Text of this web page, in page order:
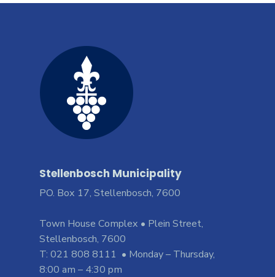
Stellenbosch Municipality
PO. Box 17, Stellenbosch, 7600
Town House Complex • Plein Street,
Stellenbosch, 7600
T: 021 808 8111 • Monday – Thursday,
8:00 am – 4:30 pm